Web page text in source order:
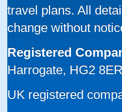
travel plans. All
change without
Registered
Harrogate, HG2 8ER
UK registered